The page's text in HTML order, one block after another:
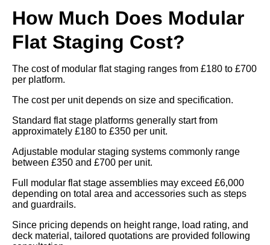
How Much Does Modular
Flat Staging Cost?
The cost of modular flat staging ranges from £180 to £700
per platform.
The cost per unit depends on size and specification.
Standard flat stage platforms generally start from
approximately £180 to £350 per unit.
Adjustable modular staging systems commonly range
between £350 and £700 per unit.
Full modular flat stage assemblies may exceed £6,000
depending on total area and accessories such as steps
and guardrails.
Since pricing depends on height range, load rating, and
deck material, tailored quotations are provided following